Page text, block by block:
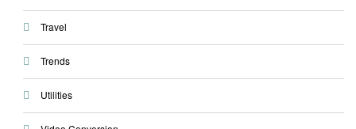
Travel
Trends
Utilities